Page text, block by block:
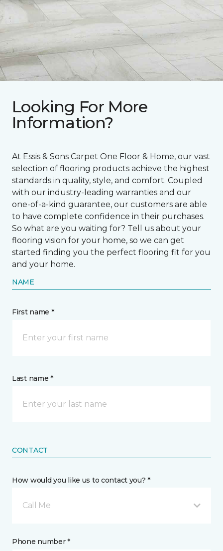
Looking For More
Information?
At Essis & Sons Carpet One Floor & Home, our vast
selection of flooring products achieve the highest
standards in quality, style, and comfort. Coupled
with our industry-leading warranties and our
one-of-a-kind guarantee, our customers are able
to have complete confidence in their purchases.
So what are you waiting for? Tell us about your
flooring vision for your home, so we can get
started finding you the perfect flooring fit for you
and your home.
NAME
First name *
Last name *
CONTACT
How would you like us to contact you? *
Call Me
Phone number *